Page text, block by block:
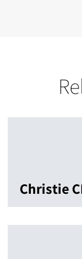
Christie